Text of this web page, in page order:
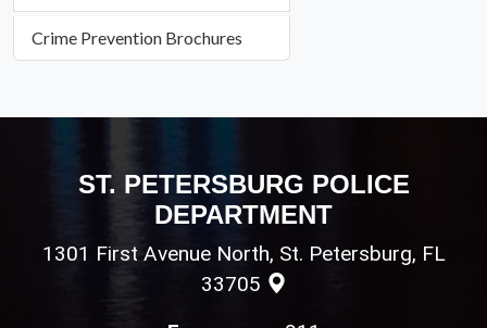
Crime Prevention Brochures
ST. PETERSBURG POLICE
DEPARTMENT
1301 First Avenue North, St. Petersburg, FL
33705